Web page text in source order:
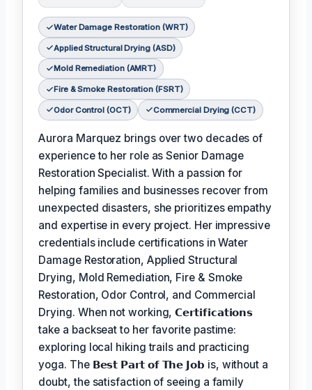
Water Damage Restoration (WRT)
Applied Structural Drying (ASD)
Mold Remediation (AMRT)
Fire & Smoke Restoration (FSRT)
Odor Control (OCT) Commercial Drying (CCT)
Aurora Marquez brings over two decades of
experience to her role as Senior Damage
Restoration Specialist. With a passion for
helping families and businesses recover from
unexpected disasters, she prioritizes empathy
and expertise in every project. Her impressive
credentials include certifications in Water
Damage Restoration, Applied Structural
Drying, Mold Remediation, Fire & Smoke
Restoration, Odor Control, and Commercial
Drying. When not working,𝗖𝗲𝗿𝘁𝗶𝗳𝗶𝗰𝗮𝘁𝗶𝗼𝗻𝘀
take a backseat to her favorite pastime:
exploring local hiking trails and practicing
yoga. The 𝗕𝗲𝘀𝘁 𝗣𝗮𝗿𝘁 𝗼𝗳 𝗧𝗵𝗲 𝗝𝗼𝗯 is, without a
doubt, the satisfaction of seeing a family